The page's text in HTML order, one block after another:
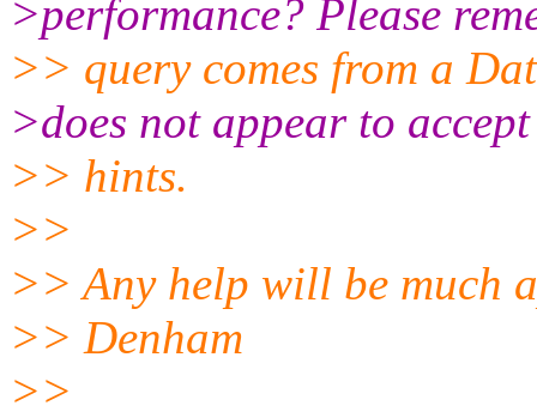
>performance? Please
>> query comes from a
>does not appear to accept
>> hints.
>>
>> Any help will be much
>> Denham
>>